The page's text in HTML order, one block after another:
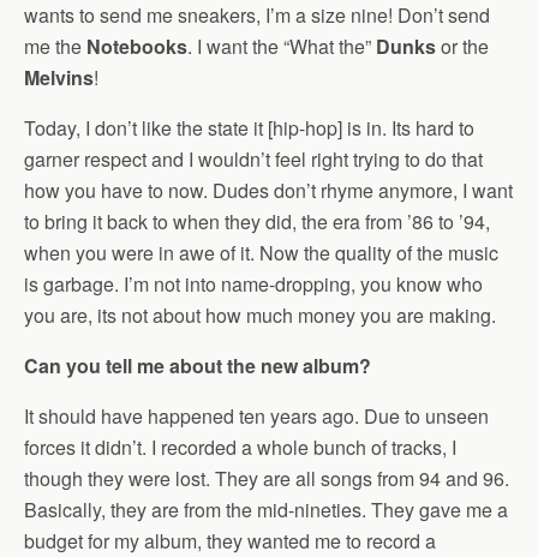
wants to send me sneakers, I’m a size nine! Don’t send
me the Notebooks. I want the “What the” Dunksor the
Melvins!
Today, I don’t like the state it [hip-hop] is in. Its hard to
garner respect and I wouldn’t feel right trying to do that
how you have to now. Dudes don’t rhyme anymore, I want
to bring it back to when they did, the era from ’86 to ’94,
when you were in awe of it. Now the quality of the music
is garbage. I’m not into name-dropping, you know who
you are, its not about how much money you are making.
Can you tell me about the new album?
It should have happened ten years ago. Due to unseen
forces it didn’t. I recorded a whole bunch of tracks, I
though they were lost. They are all songs from 94 and 96.
Basically, they are from the mid-nineties. They gave me a
budget for my album, they wanted me to record a